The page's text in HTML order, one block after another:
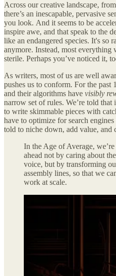
Across our creative landscape,
there’s an inescapable, pervasive
you look. And it seems to be
inspire awe, and that speak to the
like an endangered species. It's so
anymore. Instead, most everything
sterile. Perhaps you’ve noticed it,
As writers, most of us are well
pushes us to conform. For the past
and their algorithms have visibly
narrow set of rules. We’re told
to write skimmable pieces with
have to optimize for search
told to niche down, add value, and
In the Age of Average,
ahead not by caring about
voice, but by transforming
assembly lines, so that we
work at scale.